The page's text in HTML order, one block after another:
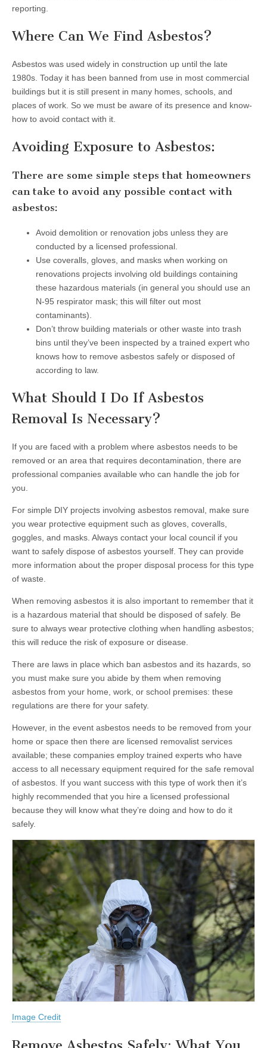
reporting.
Where Can We Find Asbestos?
Asbestos was used widely in construction up until the late
1980s. Today it has been banned from use in most commercial
buildings but it is still present in many homes, schools, and
places of work. So we must be aware of its presence and know-
how to avoid contact with it.
Avoiding Exposure to Asbestos:
There are some simple steps that homeowners
can take to avoid any possible contact with
asbestos:
Avoid demolition or renovation jobs unless they are
conducted by a licensed professional.
Use coveralls, gloves, and masks when working on
renovations projects involving old buildings containing
these hazardous materials (in general you should use an
N-95 respirator mask; this will filter out most
contaminants).
Don’t throw building materials or other waste into trash
bins until they’ve been inspected by a trained expert who
knows how to remove asbestos safely or disposed of
according to law.
What Should I Do If Asbestos
Removal Is Necessary?
If you are faced with a problem where asbestos needs to be
removed or an area that requires decontamination, there are
professional companies available who can handle the job for
you.
For simple DIY projects involving asbestos removal, make sure
you wear protective equipment such as gloves, coveralls,
goggles, and masks. Always contact your local council if you
want to safely dispose of asbestos yourself. They can provide
more information about the proper disposal process for this type
of waste.
When removing asbestos it is also important to remember that it
is a hazardous material that should be disposed of safely. Be
sure to always wear protective clothing when handling asbestos;
this will reduce the risk of exposure or disease.
There are laws in place which ban asbestos and its hazards, so
you must make sure you abide by them when removing
asbestos from your home, work, or school premises: these
regulations are there for your safety.
However, in the event asbestos needs to be removed from your
home or space then there are licensed removalist services
available; these companies employ trained experts who have
access to all necessary equipment required for the safe removal
of asbestos. If you want success with this type of work then it’s
highly recommended that you hire a licensed professional
because they will know what they’re doing and how to do it
safely.
Image Credit